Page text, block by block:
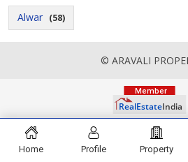
Alwar (58)
© ARAVALI
Home Profile Property